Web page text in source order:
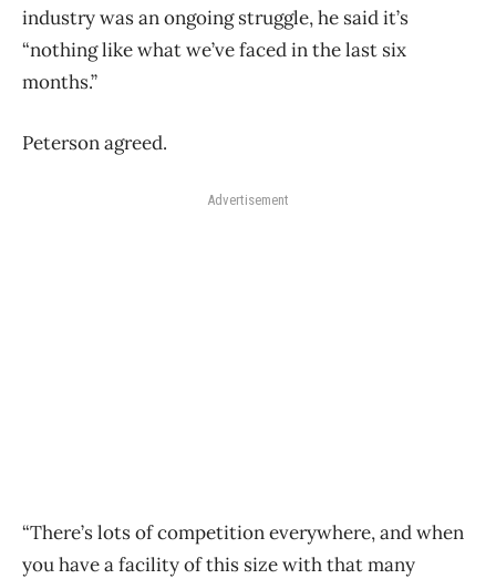
industry was an ongoing struggle, he said it’s
“nothing like what we’ve faced in the last six
months.”
Peterson agreed.
Advertisement
“There’s lots of competition everywhere, and when
you have a facility of this size with that many